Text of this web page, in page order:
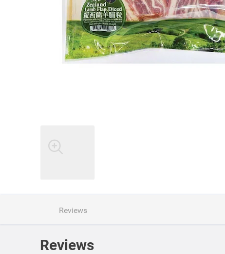
Reviews
Reviews